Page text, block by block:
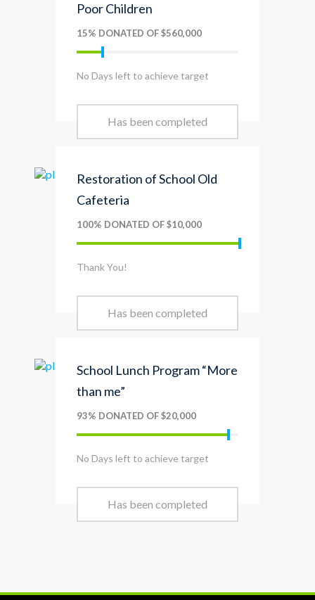
Poor Children
15% DONATED OF $560,000
No Days left to achieve target
Has been completed
Restoration of School Old
Cafeteria
100% DONATED OF $10,000
Thank You!
Has been completed
School Lunch Program “More
than me”
93% DONATED OF $20,000
No Days left to achieve target
Has been completed